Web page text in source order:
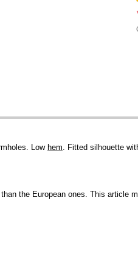
Low hem. Fitted silhouette
the European ones. This article